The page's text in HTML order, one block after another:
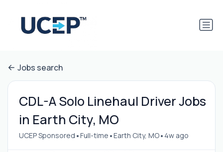
Jobs search
CDL-A Solo Linehaul Driver Jobs
in Earth City, MO
UCEP Sponsored •Full-time •Earth City, MO• 4w ago